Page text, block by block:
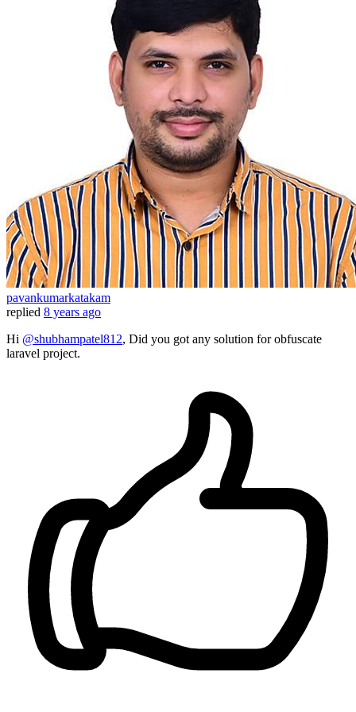
pavankumarkatakam
replied 8 years ago
Hi @shubhampatel812, Did you got any solution for obfuscate
laravel project.